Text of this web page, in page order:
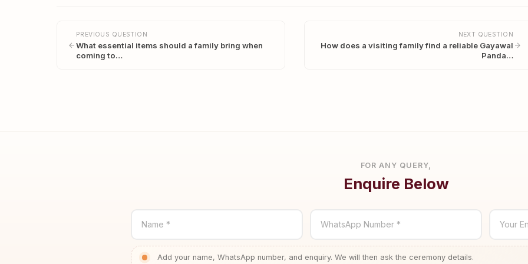
PREVIOUS QUESTION
What essential items should a family bring when
coming to…
NEXT QUESTION
How does a visiting family find a reliable Gayawal
Panda…
FOR ANY QUERY,
Enquire Below
Name * WhatsApp Number * Your
Add your name, WhatsApp number, and enquiry. We will then ask the ceremony details.